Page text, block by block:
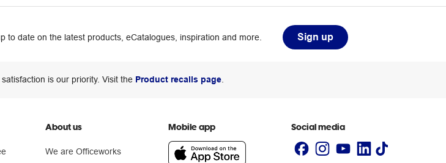
to date on the latest products, eCatalogues, inspiration and more. Sign up
is our priority. Visit the Product recalls page
About us
We are Officeworks
Mobile app Social media